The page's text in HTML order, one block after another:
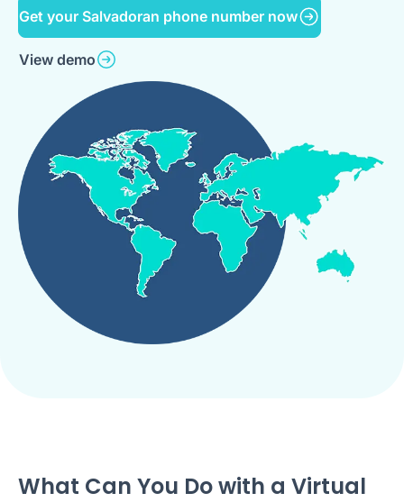
Get your Salvadoran phone number now
View demo
What Can You Do with a Virtual